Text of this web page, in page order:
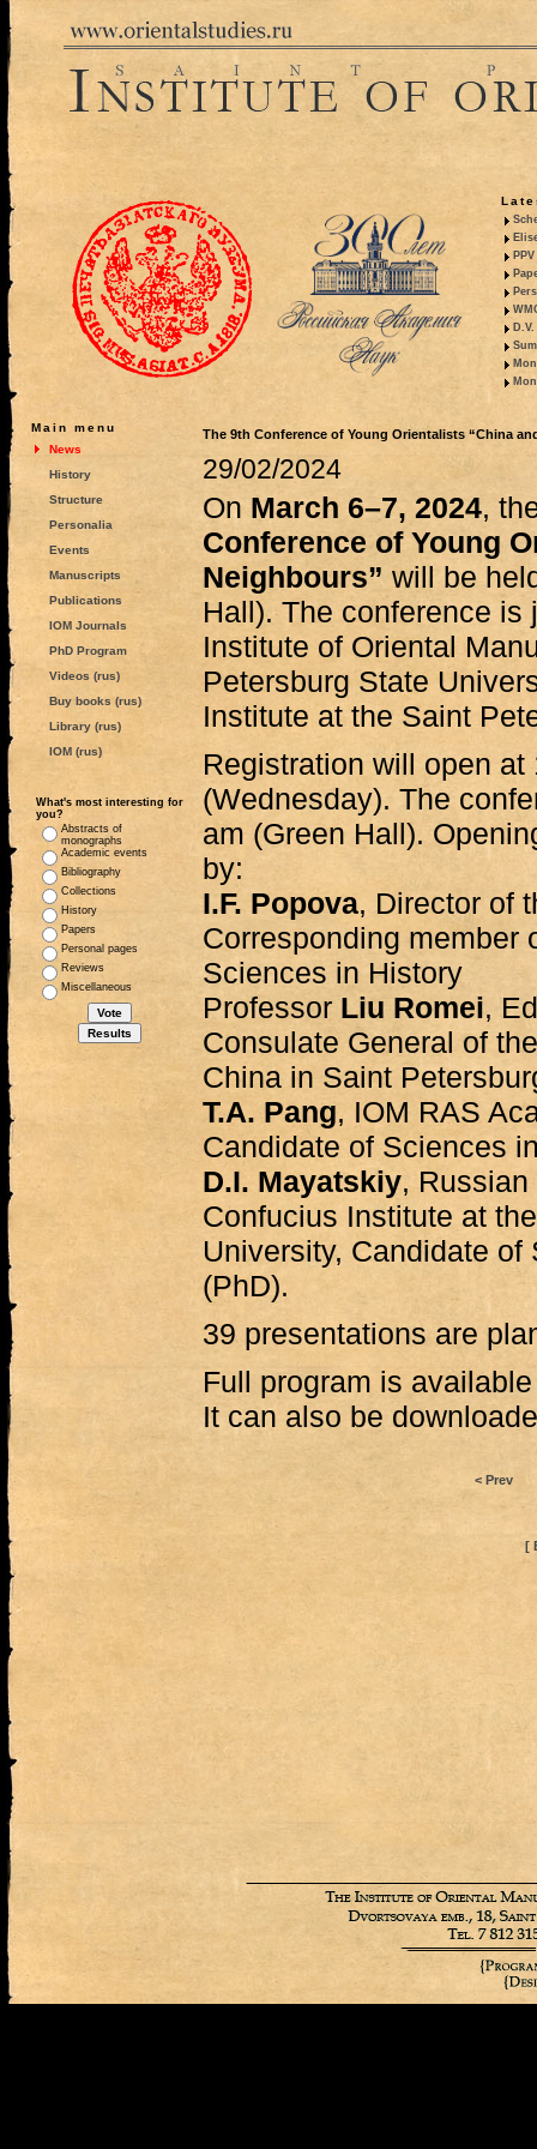
Main menu
News
History
Structure
Personalia
Events
Manuscripts
Publications
IOM Journals
PhD Program
Videos (rus)
Buy books (rus)
Library (rus)
IOM (rus)
What's most interesting for
you?
Abstracts of
monographs
Academic events
Bibliography
Collections
History
Papers
Personal pages
Reviews
Miscellaneous
The 9th Conference of Young Orientalists “China
29/02/2024
On March 6–7, 2024,
Conference of Young
Neighbours” will be
Hall). The conference
Institute of Oriental
Petersburg State
Institute at the Saint
Registration will open at
(Wednesday). The
am (Green Hall).
by:
I.F. Popova, Director of
Corresponding member
Sciences in History
Professor Liu Romei,
Consulate General of
China in Saint
T.A. Pang, IOM RAS
Candidate of Sciences
D.I. Mayatskiy, Russian
Confucius Institute at
University, Candidate
(PhD).
39 presentations are
Full program is
It can also be
< Prev
[